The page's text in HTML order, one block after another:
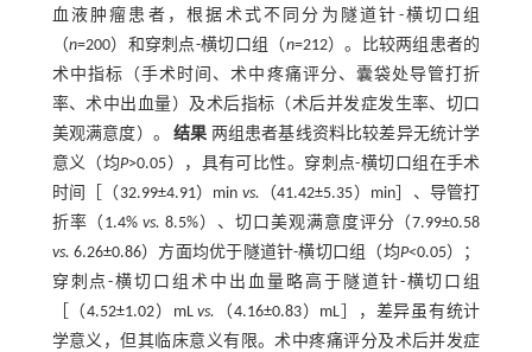
血液肿瘤患者，根据术式不同分为隧道针-横切口组
（n=200）和穿刺点-横切口组（n=212）。比较两组患者的
术中指标（手术时间、术中疼痛评分、囊袋处导管打折
率、术中出血量）及术后指标（术后并发症发生率、切口
美观满意度）。结果 两组患者基线资料比较差异无统计学
意义（均P>0.05），具有可比性。穿刺点-横切口组在手术
时间［（32.99±4.91）min vs. （41.42±5.35）min］、导管打
折率（1.4%vs. 8.5%）、切口美观满意度评分（7.99±0.58
vs. 6.26±0.86）方面均优于隧道针-横切口组（均P<0.05）；
穿刺点-横切口组术中出血量略高于隧道针-横切口组
［（4.52±1.02）mLvs. （4.16±0.83）mL］，差异虽有统计
学意义，但其临床意义有限。术中疼痛评分及术后并发症